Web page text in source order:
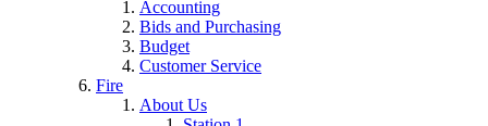
Accounting
Bids and Purchasing
Budget
Customer Service
Fire
About Us